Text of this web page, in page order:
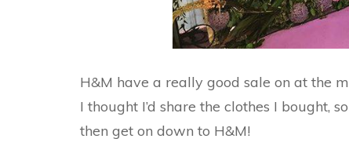
H&M have a really good sale on at the
I thought I’d share the clothes I bought,
then get on down to H&M!